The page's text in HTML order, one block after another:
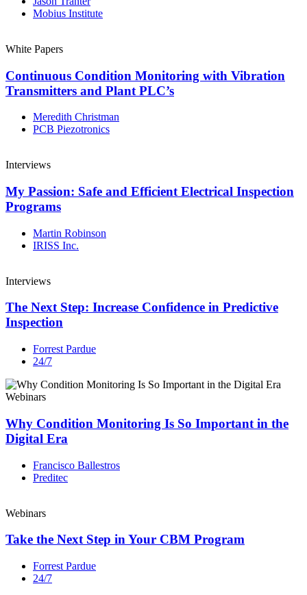
Mobius Institute
White Papers
Continuous Condition Monitoring with Vibration
Transmitters and Plant PLC’s
Meredith Christman
PCB Piezotronics
Interviews
My Passion: Safe and Efficient Electrical Inspection
Programs
Martin Robinson
IRISS Inc.
Interviews
The Next Step: Increase Confidence in Predictive
Inspection
Forrest Pardue
24/7
Webinars
Why Condition Monitoring Is So Important in the
Digital Era
Francisco Ballestros
Preditec
Webinars
Take the Next Step in Your CBM Program
Forrest Pardue
24/7